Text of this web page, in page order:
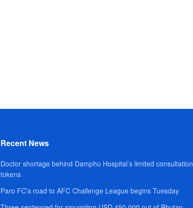
Recent News
Doctor shortage behind Damphu Hospital’s limited consultation
tokens
Paro FC’s road to AFC Challenge League begins Tuesday